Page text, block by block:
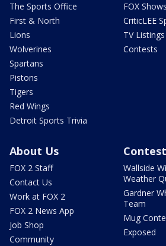
The Sports Office
First & North
Lions
Wolverines
Spartans
Pistons
Tigers
Red Wings
Detroit Sports Trivia
FOX Shows
CriticLEE
TV Listings
Contests
About Us
FOX 2 Staff
Contact Us
Work at FOX 2
FOX 2 News App
Job Shop
Community
Wallside
Weather
Gardner
Team
Mug
Exposed